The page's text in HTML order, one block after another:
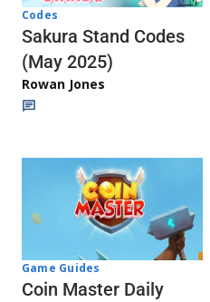
Codes
Sakura Stand Codes
(May 2025)
Rowan Jones
Game Guides
Coin Master Daily